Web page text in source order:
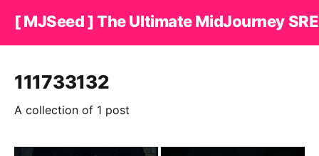
[ MJSeed ] The Ultimate MidJourney
111733132
A collection of 1 post